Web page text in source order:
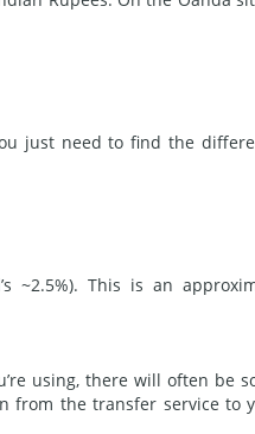
just need to find the
~2.5%). This is an
using, there will often be
from the transfer service to